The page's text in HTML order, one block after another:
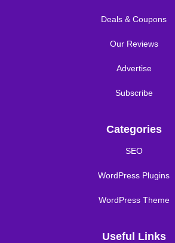
Deals & Coupons
Our Reviews
Advertise
Subscribe
Categories
SEO
WordPress Plugins
WordPress Theme
Useful Links